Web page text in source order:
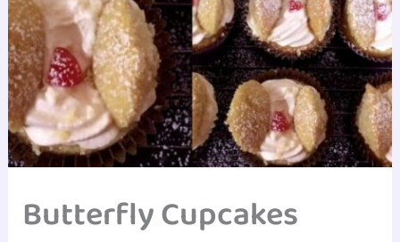
Butterfly Cupcakes